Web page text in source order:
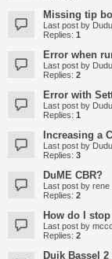
Missing tip
Last post by
Replies: 1
Error when
Last post by
Replies: 2
Error with
Last post by
Replies: 1
Increasing a
Last post by
Replies: 3
DuME CBR?
Last post by rene
Replies: 2
How do I
Last post by
Replies: 2
Duik Bassel